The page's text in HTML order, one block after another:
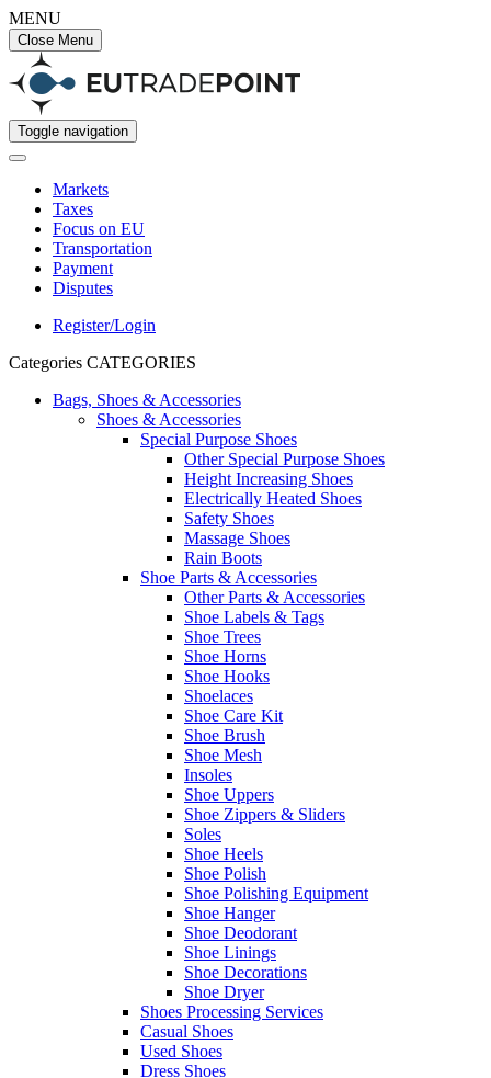
MENU
Close Menu
Toggle navigation
Markets
Taxes
Focus on EU
Transportation
Payment
Disputes
Register/Login
Categories CATEGORIES
Bags, Shoes & Accessories
Shoes & Accessories
Special Purpose Shoes
Other Special Purpose Shoes
Height Increasing Shoes
Electrically Heated Shoes
Safety Shoes
Massage Shoes
Rain Boots
Shoe Parts & Accessories
Other Parts & Accessories
Shoe Labels & Tags
Shoe Trees
Shoe Horns
Shoe Hooks
Shoelaces
Shoe Care Kit
Shoe Brush
Shoe Mesh
Insoles
Shoe Uppers
Shoe Zippers & Sliders
Soles
Shoe Heels
Shoe Polish
Shoe Polishing Equipment
Shoe Hanger
Shoe Deodorant
Shoe Linings
Shoe Decorations
Shoe Dryer
Shoes Processing Services
Casual Shoes
Used Shoes
Dress Shoes